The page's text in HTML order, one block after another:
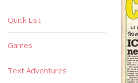
Quick List
Games
Text Adventures